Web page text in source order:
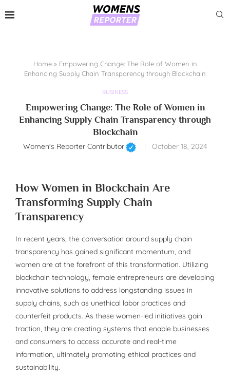
Home» Empowering Change: The Role of Women in
Enhancing Supply Chain Transparency through Blockchain
BUSINESS
Empowering Change: The Role of Women in
Enhancing Supply Chain Transparency through
Blockchain
Women's Reporter Contributor October 18, 2024
How Women in Blockchain Are
Transforming Supply Chain
Transparency
In recent years, the conversation around supply chain
transparency has gained significant momentum, and
women are at the forefront of this transformation. Utilizing
blockchain technology, female entrepreneurs are developing
innovative solutions to address longstanding issues in
supply chains, such as unethical labor practices and
counterfeit products. As these women-led initiatives gain
traction, they are creating systems that enable businesses
and consumers to access accurate and real-time
information, ultimately promoting ethical practices and
sustainability.